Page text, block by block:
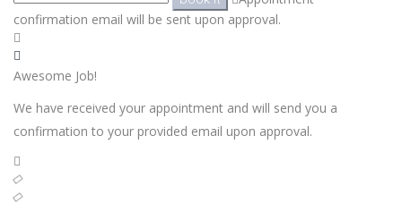
confirmation email will be sent upon approval.
Awesome Job!
We have received your appointment and will send you a
confirmation to your provided email upon approval.